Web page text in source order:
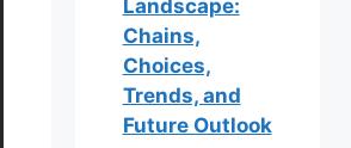
Landscape:
Chains,
Choices,
Trends, and
Future Outlook